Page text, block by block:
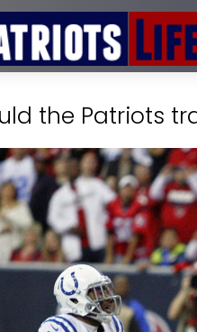
the Patriots